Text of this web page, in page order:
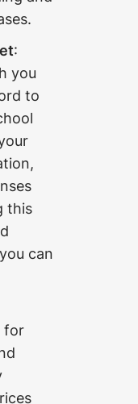
:
you
to
this
can
for